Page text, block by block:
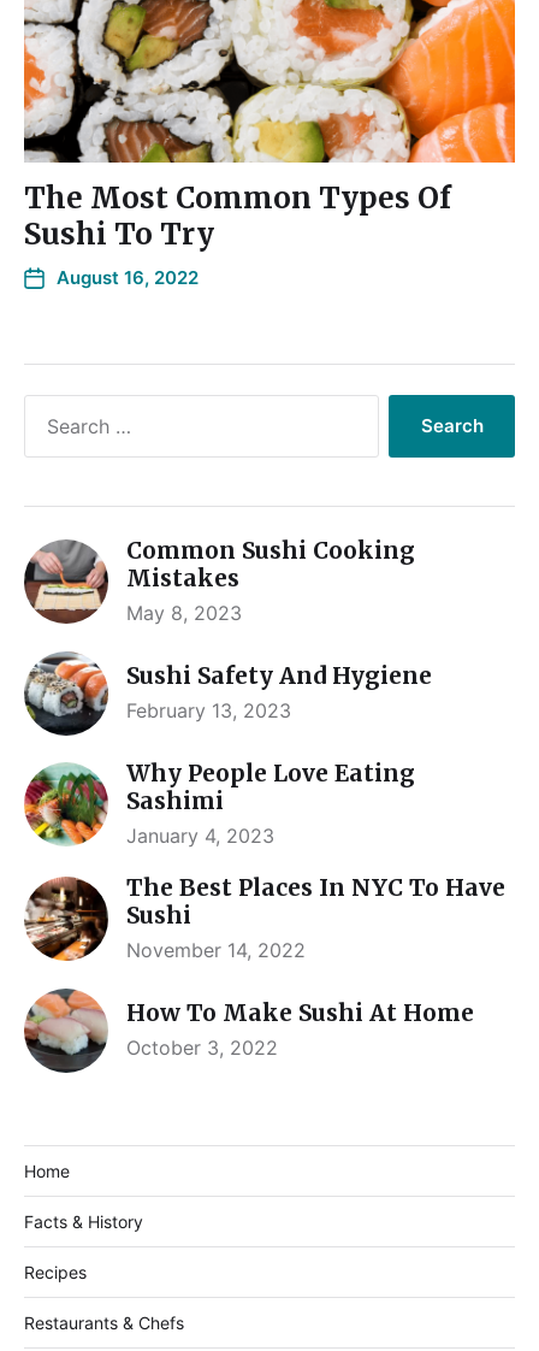
The Most Common Types Of
Sushi To Try
August 16, 2022
Common Sushi Cooking
Mistakes
May 8, 2023
Sushi Safety And Hygiene
February 13, 2023
Why People Love Eating
Sashimi
January 4, 2023
The Best Places In NYC To Have
Sushi
November 14, 2022
How To Make Sushi At Home
October 3, 2022
Home
Facts & History
Recipes
Restaurants & Chefs